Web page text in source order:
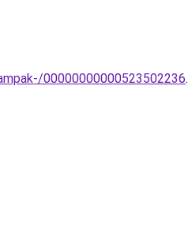
00000000000523502236.